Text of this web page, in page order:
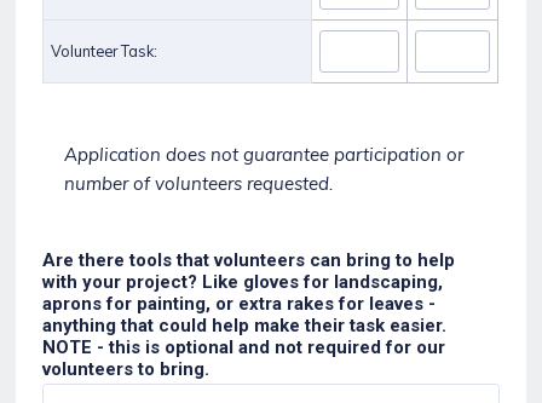
Volunteer Task:
Application does not guarantee participation or
number of volunteers requested.
Are there tools that volunteers can bring to help
with your project? Like gloves for landscaping,
aprons for painting, or extra rakes for leaves -
anything that could help make their task easier.
NOTE - this is optional and not required for our
volunteers to bring.